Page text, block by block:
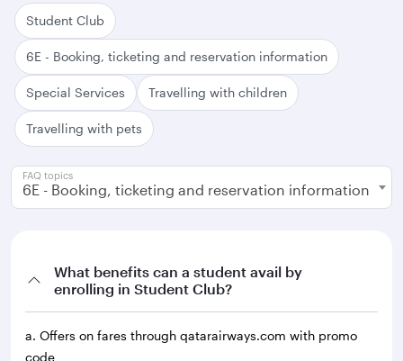
Student Club
6E - Booking, ticketing and reservation information
Special Services Travelling with children
Travelling with pets
6E - Booking, ticketing and reservation information
FAQ topics
What benefits can a student avail by
enrolling in Student Club?
a. Offers on fares through qatarairways.com with promo
code